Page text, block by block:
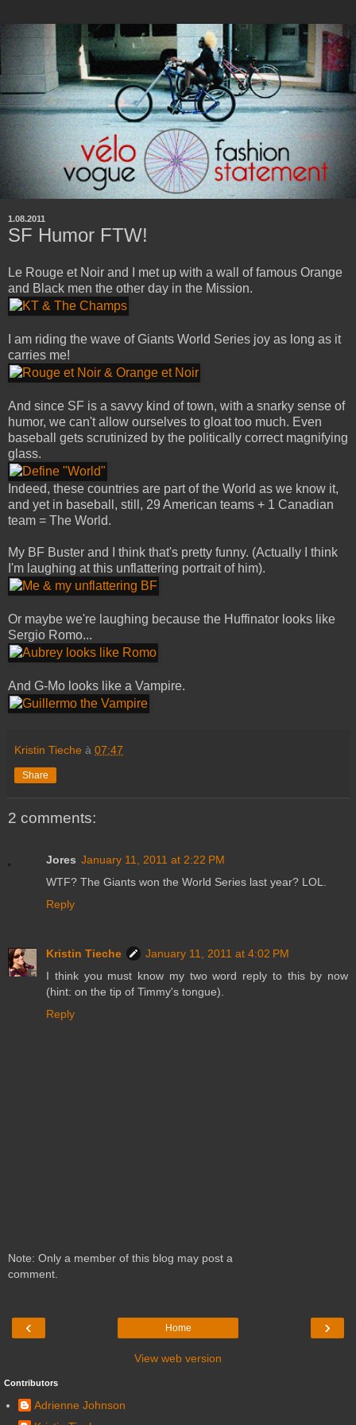
1.08.2011
SF Humor FTW!
Le Rouge et Noir and I met up with a wall of famous Orange
and Black men the other day in the Mission.
I am riding the wave of Giants World Series joy as long as it
carries me!
And since SF is a savvy kind of town, with a snarky sense of
humor, we can't allow ourselves to gloat too much. Even
baseball gets scrutinized by the politically correct magnifying
glass.
Indeed, these countries are part of the World as we know it,
and yet in baseball, still, 29 American teams + 1 Canadian
team = The World.
My BF Buster and I think that's pretty funny. (Actually I think
I'm laughing at this unflattering portrait of him).
Or maybe we're laughing because the Huffinator looks like
Sergio Romo...
And G-Mo looks like a Vampire.
Kristin Tieche à 07:47
Share
2 comments:
Jores January 11, 2011 at 2:22 PM
WTF? The Giants won the World Series last year? LOL.
Reply
Kristin Tieche
January 11, 2011 at 4:02 PM
I think you must know my two word reply to this by now
(hint: on the tip of Timmy's tongue).
Reply
Note: Only a member of this blog may post a
comment.
‹ ›
Home
View web version
Contributors
Adrienne Johnson